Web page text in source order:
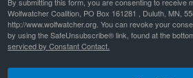
Wolfwatcher Coalition, PO Box 161281 , Duluth, MN,
http://www.wolfwatcher.org. You can revoke your
by using the SafeUnsubscribe® link, found at the
serviced by Constant Contact.